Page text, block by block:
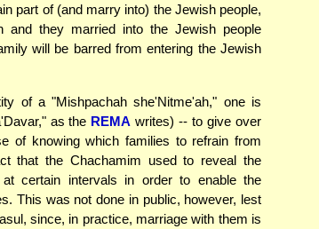
part of (and marry into) the Jewish people,
and they married into the Jewish people
will be barred from entering the Jewish
of a "Mishpachah she'Nitme'ah," one is
as the REMA writes) -- to give over
of knowing which families to refrain from
that the Chachamim used to reveal the
certain intervals in order to enable the
This was not done in public, however, lest
since, in practice, marriage with them is